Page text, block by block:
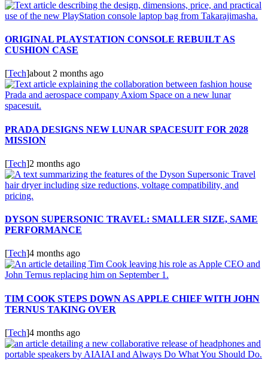
ORIGINAL PLAYSTATION CONSOLE REBUILT AS
CUSHION CASE
[Tech]about 2 months ago
PRADA DESIGNS NEW LUNAR SPACESUIT FOR 2028
MISSION
[Tech]2 months ago
DYSON SUPERSONIC TRAVEL: SMALLER SIZE, SAME
PERFORMANCE
[Tech]4 months ago
TIM COOK STEPS DOWN AS APPLE CHIEF WITH JOHN
TERNUS TAKING OVER
[Tech]4 months ago